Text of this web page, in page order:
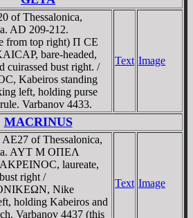
of Thessalonica,
AD 209-212.
from top right) Π CE
bare-headed,
cuirassed bust right. /
Kabeiros standing
left, holding purse
Varbanov 4433.
Text Image
MACRINUS
of Thessalonica,
AYT M OΠEΛ
laureate,
right /
Nike
holding Kabeiros and
Varbanov 4437 (this
Text Image